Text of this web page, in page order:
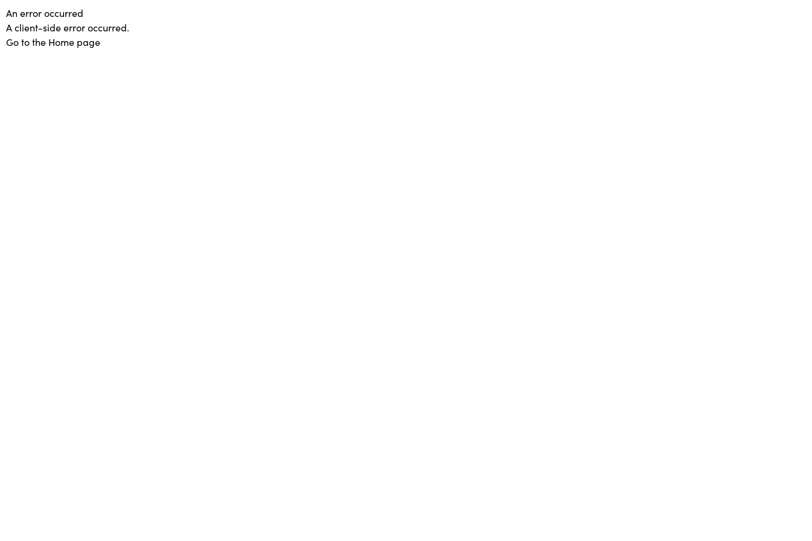
An error occurred
A client-side error occurred.
Go to the Home page